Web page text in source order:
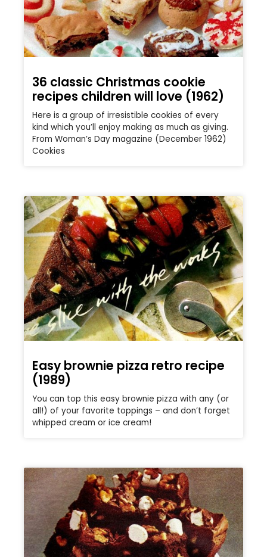
36 classic Christmas cookie
recipes children will love (1962)
Here is a group of irresistible cookies of every
kind which you’ll enjoy making as much as giving.
From Woman’s Day magazine (December 1962)
Cookies
Easy brownie pizza retro recipe
(1989)
You can top this easy brownie pizza with any (or
all!) of your favorite toppings – and don’t forget
whipped cream or ice cream!